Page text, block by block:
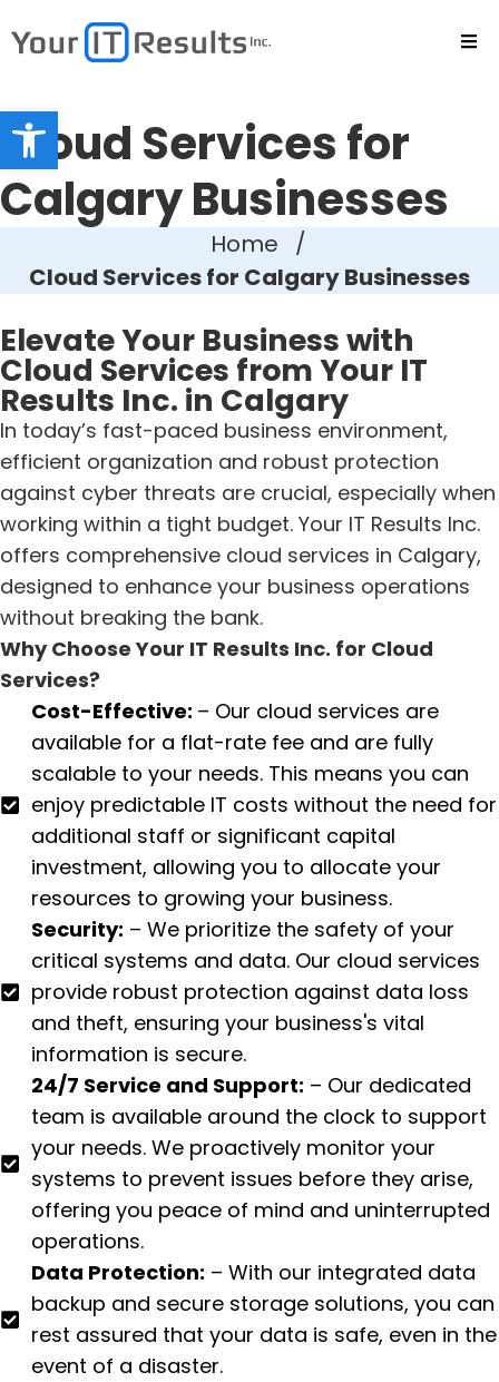
Cloud Services for
Calgary Businesses
Home
/
Cloud Services for Calgary Businesses
Elevate Your Business with
Cloud Services from Your IT
Results Inc. in Calgary
In today’s fast-paced business environment,
efficient organization and robust protection
against cyber threats are crucial, especially when
working within a tight budget. Your IT Results Inc.
offers comprehensive cloud services in Calgary,
designed to enhance your business operations
without breaking the bank.
Why Choose Your IT Results Inc. for Cloud
Services?
Cost-Effective: – Our cloud services are
available for a flat-rate fee and are fully
scalable to your needs. This means you can
enjoy predictable IT costs without the need for
additional staff or significant capital
investment, allowing you to allocate your
resources to growing your business.
Security: – We prioritize the safety of your
critical systems and data. Our cloud services
provide robust protection against data loss
and theft, ensuring your business's vital
information is secure.
24/7 Service and Support: – Our dedicated
team is available around the clock to support
your needs. We proactively monitor your
systems to prevent issues before they arise,
offering you peace of mind and uninterrupted
operations.
Data Protection: – With our integrated data
backup and secure storage solutions, you can
rest assured that your data is safe, even in the
event of a disaster.
Open toolbar